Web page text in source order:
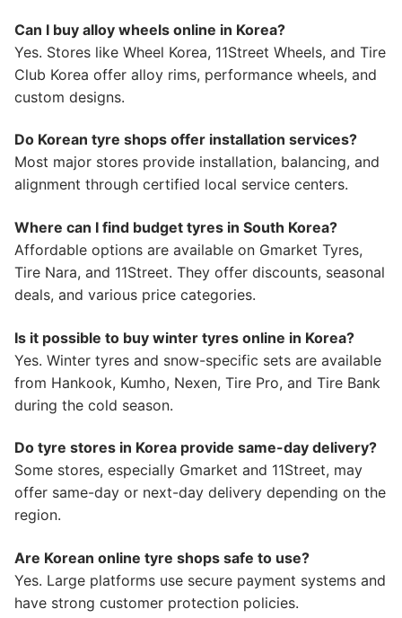
Can I buy alloy wheels online in Korea?
Yes. Stores like Wheel Korea, 11Street Wheels, and Tire
Club Korea offer alloy rims, performance wheels, and
custom designs.
Do Korean tyre shops offer installation services?
Most major stores provide installation, balancing, and
alignment through certified local service centers.
Where can I find budget tyres in South Korea?
Affordable options are available on Gmarket Tyres,
Tire Nara, and 11Street. They offer discounts, seasonal
deals, and various price categories.
Is it possible to buy winter tyres online in Korea?
Yes. Winter tyres and snow-specific sets are available
from Hankook, Kumho, Nexen, Tire Pro, and Tire Bank
during the cold season.
Do tyre stores in Korea provide same-day delivery?
Some stores, especially Gmarket and 11Street, may
offer same-day or next-day delivery depending on the
region.
Are Korean online tyre shops safe to use?
Yes. Large platforms use secure payment systems and
have strong customer protection policies.